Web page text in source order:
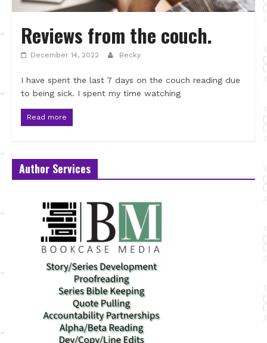
Reviews from the couch.
December 14, 2022 Becky
I have spent the last 7 days on the couch reading due
to being sick. I spent my time watching
Read more
Author Services